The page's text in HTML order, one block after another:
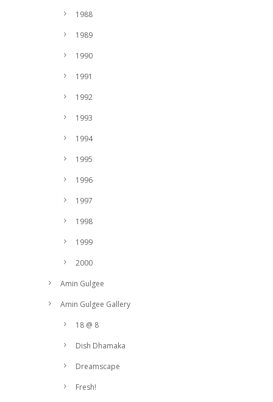
1988
1989
1990
1991
1992
1993
1994
1995
1996
1997
1998
1999
2000
Amin Gulgee
Amin Gulgee Gallery
18 @ 8
Dish Dhamaka
Dreamscape
Fresh!